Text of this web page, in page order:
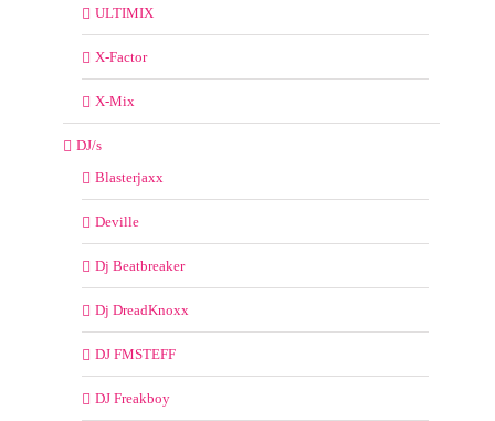
ULTIMIX
X-Factor
X-Mix
DJ/s
Blasterjaxx
Deville
Dj Beatbreaker
Dj DreadKnoxx
DJ FMSTEFF
DJ Freakboy